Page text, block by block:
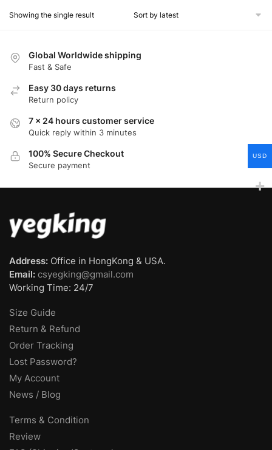
Showing the single result
Global Worldwide shipping
Fast & Safe
Easy 30 days returns
Return policy
7 x 24 hours customer service
Quick reply within 3 minutes
100% Secure Checkout
Secure payment
Address: Office in HongKong & USA.
Email: csyegking@gmail.com
Working Time: 24/7
Size Guide
Return & Refund
Order Tracking
Lost Password?
My Account
News / Blog
Terms & Condition
Review
USD